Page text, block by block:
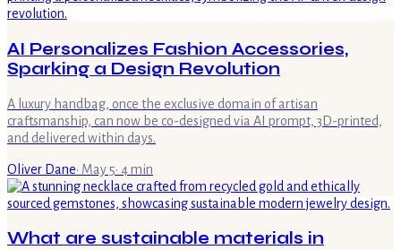
AI Personalizes Fashion Accessories,
Sparking a Design Revolution
A luxury handbag, once the exclusive domain of artisan
craftsmanship, can now be co-designed via AI prompt, 3D-printed,
and delivered within days.
Oliver Dane· May 5· 4min
What are sustainable materials in